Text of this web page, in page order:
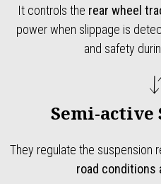
It controls the rear wheel
power when slippage is
and safety
Semi-active
They regulate the suspension
road conditions